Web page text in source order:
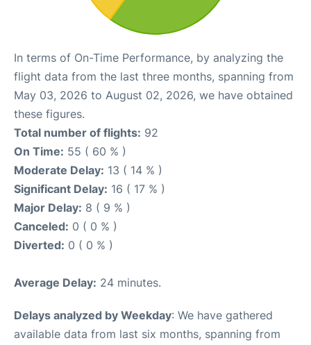
In terms of On-Time Performance, by analyzing the
flight data from the last three months, spanning from
May 03, 2026 to August 02, 2026, we have obtained
these figures.
Total number of flights: 92
On Time: 55 ( 60 % )
Moderate Delay: 13 ( 14 % )
Significant Delay: 16 ( 17 % )
Major Delay: 8 ( 9 % )
Canceled: 0 ( 0 % )
Diverted: 0 ( 0 % )
Average Delay: 24 minutes.
Delays analyzed by Weekday: We have gathered
available data from last six months, spanning from